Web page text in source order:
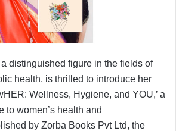
a distinguished figure in the fields of
health, is thrilled to introduce her
Wellness, Hygiene, and YOU,’ a
to women’s health and
by Zorba Books Pvt Ltd, the